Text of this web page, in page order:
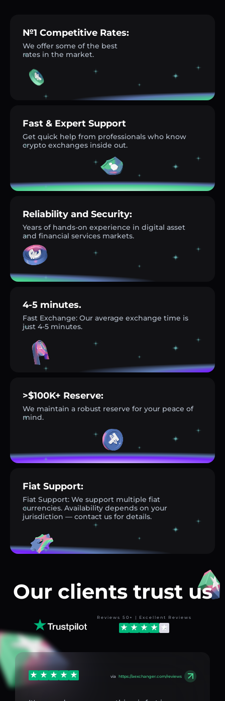
№1 Competitive Rates:
We offer some of the best
rates in the market.
Fast & Expert Support
Get quick help from professionals who know
crypto exchanges inside out.
Reliability and Security:
Years of hands-on experience in digital asset
and financial services markets.
4-5 minutes.
Fast Exchange: Our average exchange time is
just 4-5 minutes.
>$100K+ Reserve:
We maintain a robust reserve for your peace of
mind.
Fiat Support:
Fiat Support: We support multiple fiat
currencies. Availability depends on your
jurisdiction — contact us for details.
Our clients trust us
Reviews 50+ | Excellent Reviews
via https://aexchanger.com/reviews